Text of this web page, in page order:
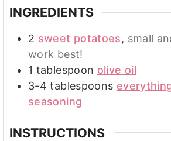
INGREDIENTS
2 sweet potatoes, small
work best!
1 tablespoon olive oil
3-4tablespoons
seasoning
INSTRUCTIONS